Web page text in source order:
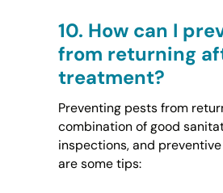
10. How can I
from returning
treatment?
Preventing pests from
combination of good
inspections, and
are some tips: